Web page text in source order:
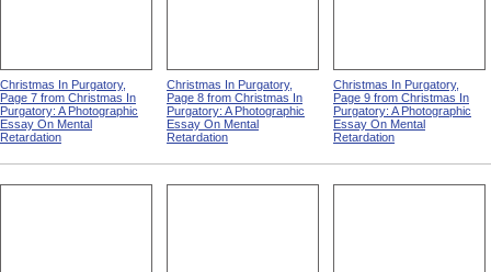
Christmas In Purgatory,
Page 7 from Christmas In
Purgatory: A Photographic
Essay On Mental
Retardation
Christmas In Purgatory,
Page 8 from Christmas In
Purgatory: A Photographic
Essay On Mental
Retardation
Christmas In Purgatory,
Page 9 from Christmas In
Purgatory: A Photographic
Essay On Mental
Retardation